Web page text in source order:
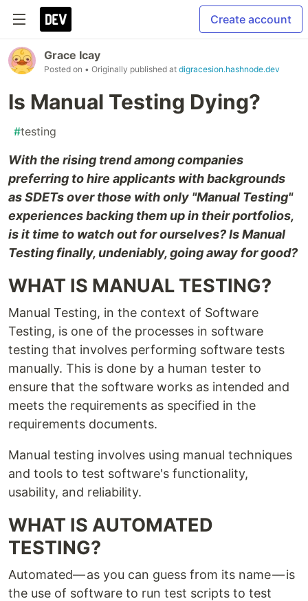
Create account
Grace Icay
Posted on • Originally published at digracesion.hashnode.dev
Is Manual Testing Dying?
#testing
With the rising trend among companies
preferring to hire applicants with backgrounds
as SDETs over those with only "Manual Testing"
experiences backing them up in their portfolios,
is it time to watch out for ourselves? Is Manual
Testing finally, undeniably, going away for good?
WHAT IS MANUAL TESTING?
Manual Testing, in the context of Software
Testing, is one of the processes in software
testing that involves performing software tests
manually. This is done by a human tester to
ensure that the software works as intended and
meets the requirements as specified in the
requirements documents.
Manual testing involves using manual techniques
and tools to test software's functionality,
usability, and reliability.
WHAT IS AUTOMATED
TESTING?
Automated— as you can guess from its name — is
the use of software to run test scripts to test